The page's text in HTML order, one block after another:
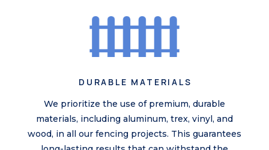
DURABLE MATERIALS
We prioritize the use of premium, durable
materials, including aluminum, trex, vinyl, and
wood, in all our fencing projects. This guarantees